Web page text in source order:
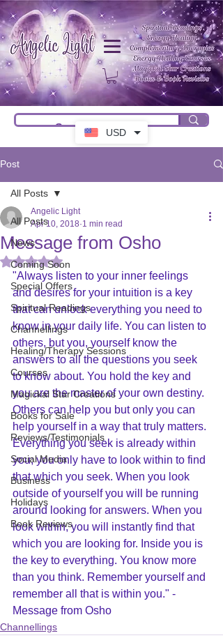
USD
Post
All Posts
News
Coming Soon
Special Offers
Spiritual Readings
Channellings
Healing/Therapy Sessions
Courses
Magickal Star Creations
Books for Sale
Reviews/Testimonials
Social Media
Business
Holidays
Book Reviews
All Posts
Message from Osho
Angelic Light
Apr 10, 2018 1 min read
Rated NaN out of 5 stars.
"Always listen to your inner feelings
and desires for your intuition is a key
that can unlock everything you need to
know in your daily life. You can listen to
others, but you, yourself know the
answers to all the questions you seek
to know about. You hold the key and
you are the master of your own destiny.
Others can help you but only you can
help yourself in a way that truly matters.
Everything you seek is already within
you; you only have to look within to find
that which you seek. When you look
outside of yourself you will be running
around looking for answers. When you
look within, you will instantly find that
which you are looking for. Inside you is
the key to everything. You know more
than you think. Remember yourself and
remember all that is within you." -
Message from Osho
Channellings